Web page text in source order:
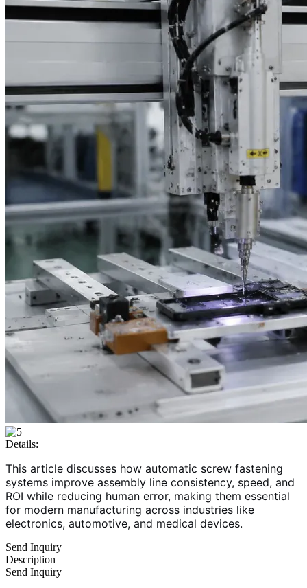
Details:
This article discusses how automatic screw fastening
systems improve assembly line consistency, speed, and
ROI while reducing human error, making them essential
for modern manufacturing across industries like
electronics, automotive, and medical devices.
Send Inquiry
Description
Send Inquiry